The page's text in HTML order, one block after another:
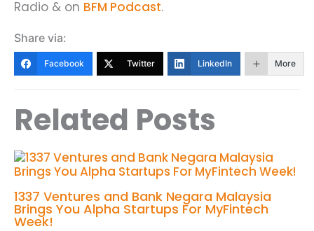
Radio & on BFM Podcast.
Share via:
Facebook Twitter LinkedIn More
Related Posts
1337 Ventures and Bank Negara Malaysia
Brings You Alpha Startups For MyFintech
Week!